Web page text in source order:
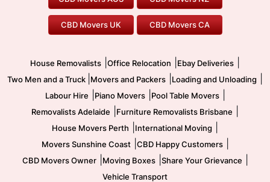
To/From Melbourne
To/From Canberra
Office Relocation
Two Men and a Truck
Pool Table Movers
Safe Removalists
CBD Movers UK CBD Movers CA
House Removalists Office Relocation Ebay Deliveries
Two Men and a Truck Movers and Packers Loading and Unloading
Labour Hire Piano Movers| Pool Table Movers|
Removalists Adelaide Furniture Removalists Brisbane
House Movers Perth International Moving
Movers Sunshine Coast| CBD Happy Customers|
CBD Movers Owner| Moving Boxes| Share Your Grievance
Vehicle Transport